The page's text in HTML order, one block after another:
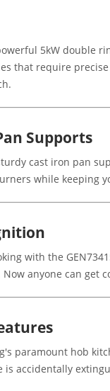
5kW
that require
Supports
cast iron pan
while keeping
with the
anyone can get
paramount hob
accidentally